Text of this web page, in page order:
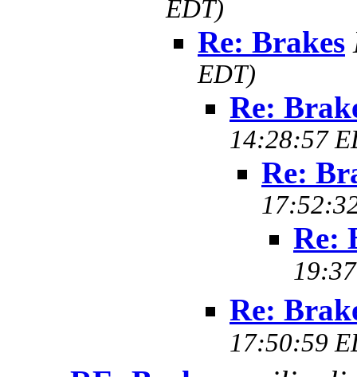
EDT)
Re: Brakes
EDT)
Re:
14:28:57
Re:
Re:
Re:
17:50:59